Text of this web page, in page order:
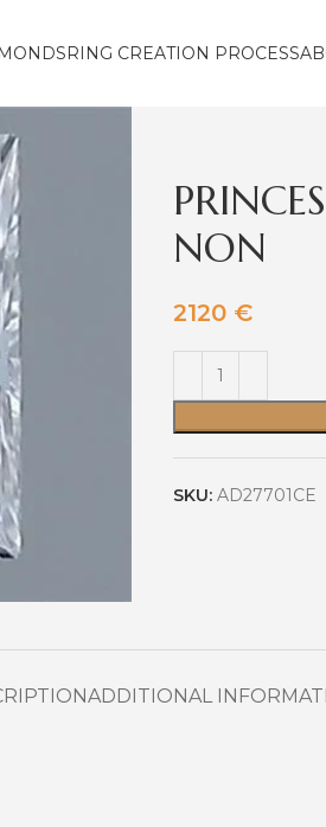
RING CREATION PROCESS
NON
2120 €
SKU: AD27701CE
ADDITIONAL